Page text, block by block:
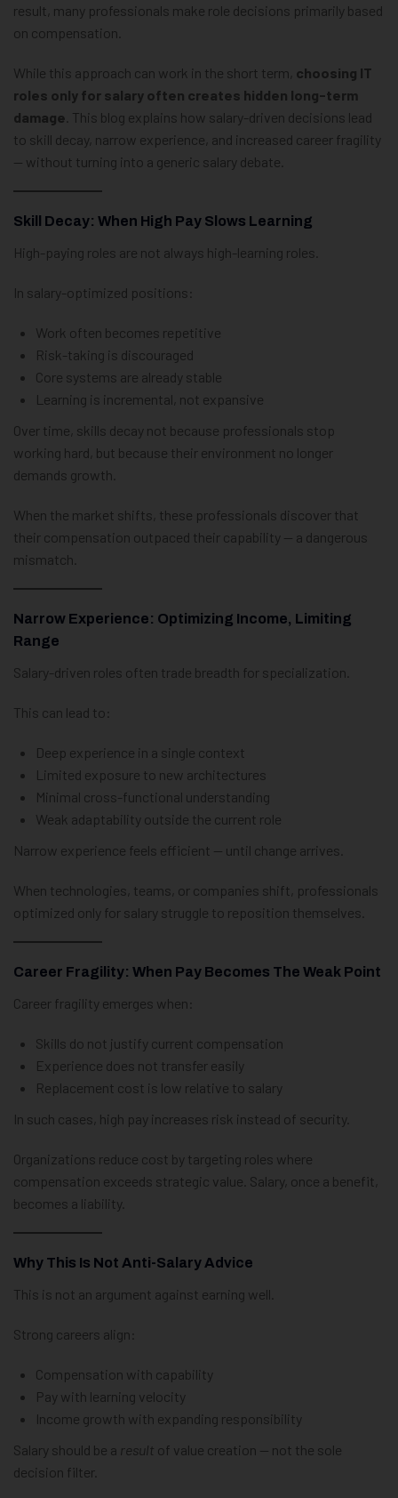
result, many professionals make role decisions primarily based
on compensation.
While this approach can work in the short term, choosing IT
roles only for salary often creates hidden long-term
damage . This blog explains how salary-driven decisions lead
to skill decay, narrow experience, and increased career fragility
— without turning into a generic salary debate.
Skill Decay: When High Pay Slows Learning
High-paying roles are not always high-learning roles.
In salary-optimized positions:
Work often becomes repetitive
Risk-taking is discouraged
Core systems are already stable
Learning is incremental, not expansive
Over time, skills decay not because professionals stop
working hard, but because their environment no longer
demands growth.
When the market shifts, these professionals discover that
their compensation outpaced their capability — a dangerous
mismatch.
Narrow Experience: Optimizing Income, Limiting
Range
Salary-driven roles often trade breadth for specialization.
This can lead to:
Deep experience in a single context
Limited exposure to new architectures
Minimal cross-functional understanding
Weak adaptability outside the current role
Narrow experience feels efficient — until change arrives.
When technologies, teams, or companies shift, professionals
optimized only for salary struggle to reposition themselves.
Career Fragility: When Pay Becomes The Weak Point
Career fragility emerges when:
Skills do not justify current compensation
Experience does not transfer easily
Replacement cost is low relative to salary
In such cases, high pay increases risk instead of security.
Organizations reduce cost by targeting roles where
compensation exceeds strategic value. Salary, once a benefit,
becomes a liability.
Why This Is Not Anti-Salary Advice
This is not an argument against earning well.
Strong careers align:
Compensation with capability
Pay with learning velocity
Income growth with expanding responsibility
Salary should be a result of value creation — not the sole
decision filter.